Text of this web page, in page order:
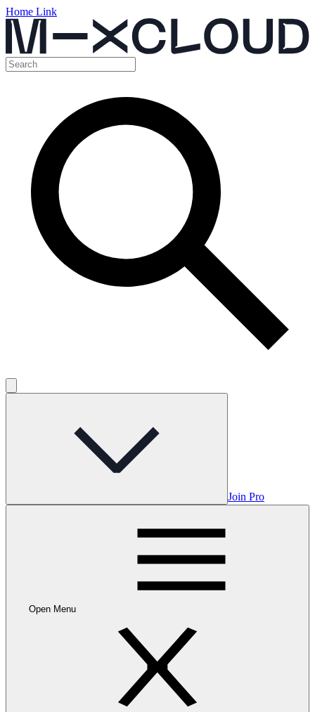
Home Link
Join Pro
Open Menu